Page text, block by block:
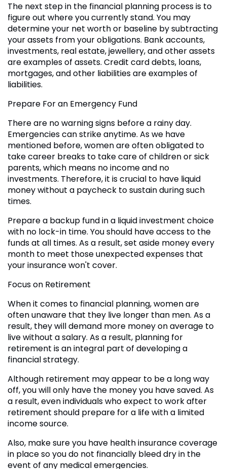
The next step in the financial planning process is to
figure out where you currently stand. You may
determine your net worth or baseline by subtracting
your assets from your obligations. Bank accounts,
investments, real estate, jewellery, and other assets
are examples of assets. Credit card debts, loans,
mortgages, and other liabilities are examples of
liabilities.
Prepare For an Emergency Fund
There are no warning signs before a rainy day.
Emergencies can strike anytime. As we have
mentioned before, women are often obligated to
take career breaks to take care of children or sick
parents, which means no income and no
investments. Therefore, it is crucial to have liquid
money without a paycheck to sustain during such
times.
Prepare a backup fund in a liquid investment choice
with no lock-in time. You should have access to the
funds at all times. As a result, set aside money every
month to meet those unexpected expenses that
your insurance won't cover.
Focus on Retirement
When it comes to financial planning, women are
often unaware that they live longer than men. As a
result, they will demand more money on average to
live without a salary. As a result, planning for
retirement is an integral part of developing a
financial strategy.
Although retirement may appear to be a long way
off, you will only have the money you have saved. As
a result, even individuals who expect to work after
retirement should prepare for a life with a limited
income source.
Also, make sure you have health insurance coverage
in place so you do not financially bleed dry in the
event of any medical emergencies.